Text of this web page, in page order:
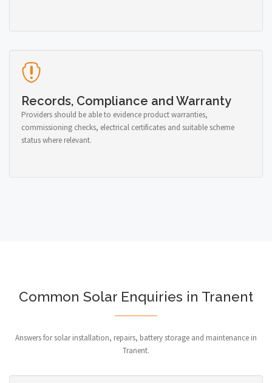
Records, Compliance and Warranty
Providers should be able to evidence product warranties,
commissioning checks, electrical certificates and suitable scheme
status where relevant.
Common Solar Enquiries in Tranent
Answers for solar installation, repairs, battery storage and maintenance in
Tranent.